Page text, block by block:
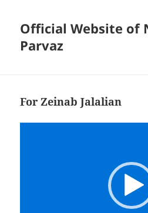
Official Website of
Parvaz
For Zeinab Jalalian